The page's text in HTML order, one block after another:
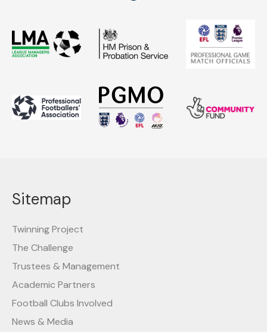
Sitemap
Twinning Project
The Challenge
Trustees & Management
Academic Partners
Football Clubs Involved
News & Media